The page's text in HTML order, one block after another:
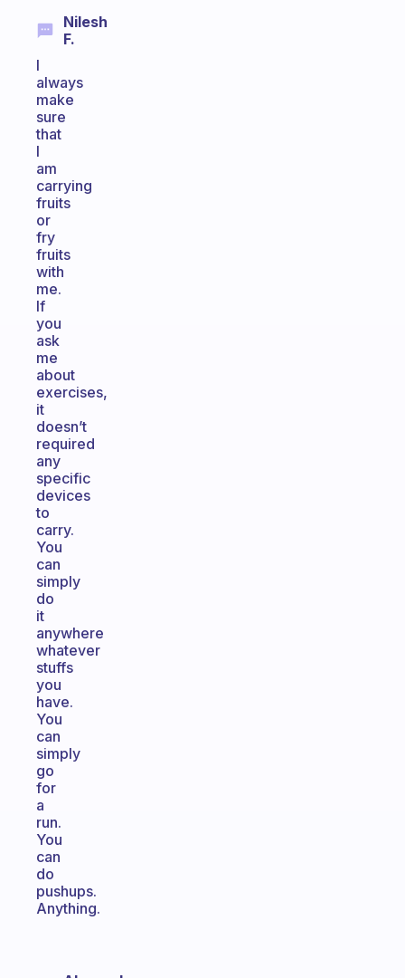
Nilesh
F.
I
always
make
sure
that
I
am
carrying
fruits
or
fry
fruits
with
me.
If
you
ask
me
about
exercises,
it
doesn’t
required
any
specific
devices
to
carry.
You
can
simply
do
it
anywhere
whatever
stuffs
you
have.
You
can
simply
go
for
a
run.
You
can
do
pushups.
Anything.